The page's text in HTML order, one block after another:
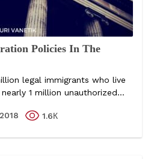
Policies In The
legal immigrants who live
1 million unauthorized...
1.6К